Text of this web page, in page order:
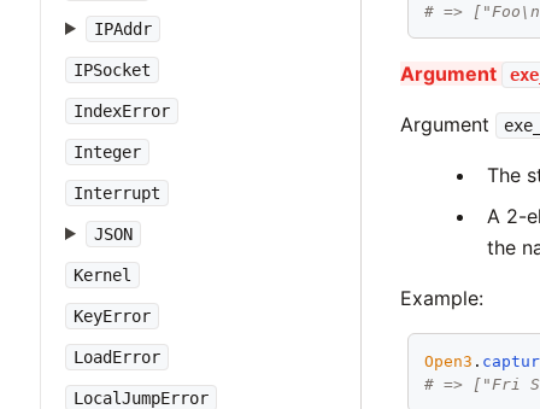
IPAddr
IPSocket
IndexError
Integer
Interrupt
JSON
Kernel
KeyError
LoadError
LocalJumpError
# =>
Argument
Argument
The
A 2-
the
Example:
Open3 .
# => ["Fri